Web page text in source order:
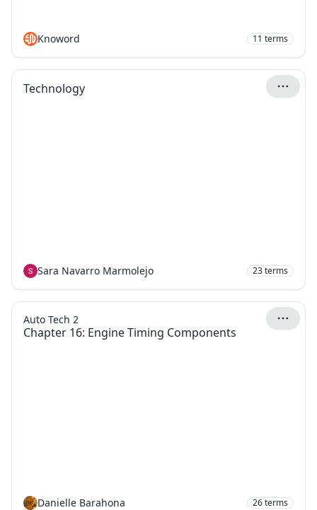
Knoword 11 terms
Technology
Sara Navarro Marmolejo 23terms
Chapter 16: Engine Timing Components
Auto Tech 2
Danielle Barahona 26terms